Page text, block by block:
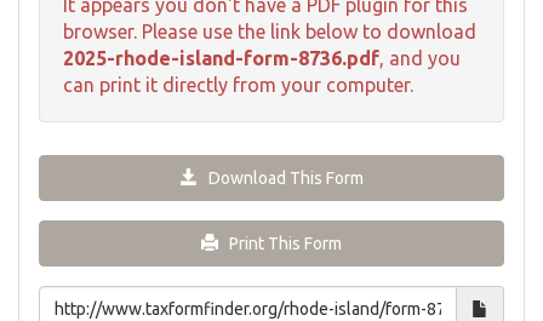
It appears you don't have a PDF plugin for this
browser. Please use the link below to download
2025-rhode-island-form-8736.pdf, and you
can print it directly from your computer.
Download This Form
Print This Form